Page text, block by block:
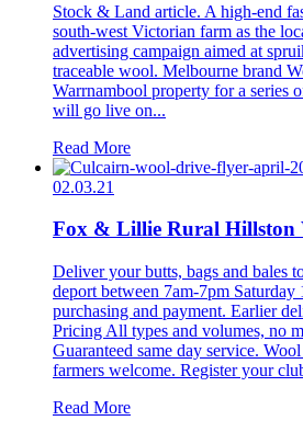
Stock & Land article. A high-end
south-west Victorian farm as the
advertising campaign aimed at
traceable wool. Melbourne brand
Warrnambool property for a series
will go live on...
Read More
02.03.21
Fox & Lillie Rural Hillston
Deliver your butts, bags and bales
deport between 7am-7pm
purchasing and payment. Earlier
Pricing All types and volumes, no
Guaranteed same day service.
farmers welcome. Register your
Read More